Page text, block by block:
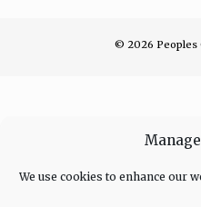
We use cookies to enhance our
© 2026 Peoples